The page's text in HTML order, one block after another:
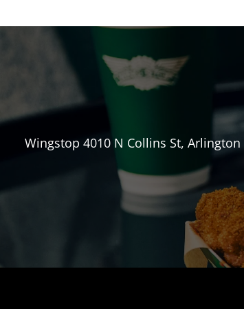
Wingstop 4010 N Collins St, Arlington